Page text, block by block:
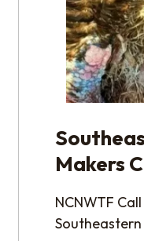
Makers
NCNWTF